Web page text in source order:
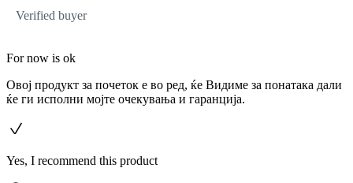
Verified buyer
For now is ok
Овој продукт за почеток е во ред, ќе Видиме за понатака дали
ќе ги исполни мојте очекувања и гаранција.
Yes, I recommend this product